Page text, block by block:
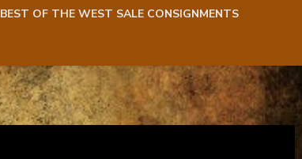
BEST OF THE WEST SALE CONSIGNMENTS